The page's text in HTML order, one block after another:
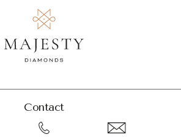
Contact